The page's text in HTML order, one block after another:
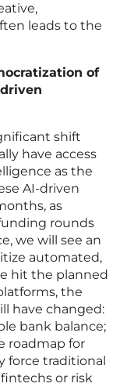
leads to the
of
shift
have access
as the
AI-driven
as
rounds
we will see an
automated,
hit the planned
the
have changed:
bank balance;
roadmap for
force traditional
or risk